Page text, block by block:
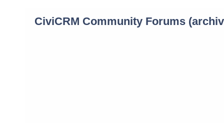
CiviCRM Community Forums